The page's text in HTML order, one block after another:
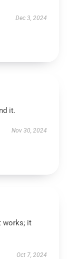
Dec 3, 2024
it.
Nov 30, 2024
works; it
Oct 7, 2024